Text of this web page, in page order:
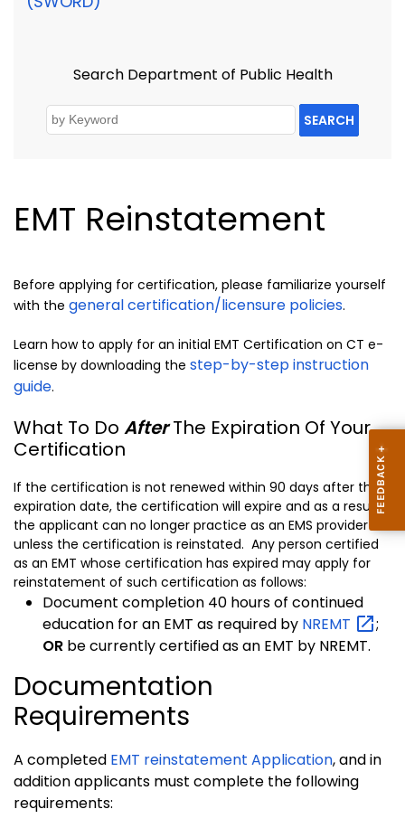
Search Department of Public Health
SEARCH
EMT Reinstatement
Before applying for certification, please familiarize yourself
with the general certification/licensure policies.
Learn how to apply for an initial EMT Certification on CT e-
license by downloading the step-by-step instruction
guide.
What To Do AfterThe Expiration Of Your
Certification
If the certification is not renewed within 90 days after the
expiration date, the certification will expire and as a result
the applicant can no longer practice as an EMS provider
unless the certification is reinstated. Any person certified
as an EMT whose certification has expired may apply for
reinstatement of such certification as follows:
Document completion 40 hours of continued
education for an EMT as required by NREMT
;
OR be currently certified as an EMT by NREMT.
Documentation
Requirements
A completed EMT reinstatement Application, and in
addition applicants must complete the following
requirements: